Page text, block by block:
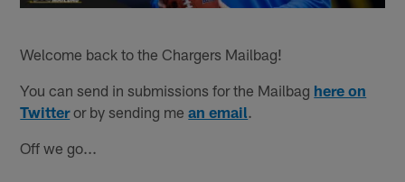
Welcome back to the Chargers Mailbag!
You can send in submissions for the Mailbag here on
Twitteror by sending mean email
Off we go...